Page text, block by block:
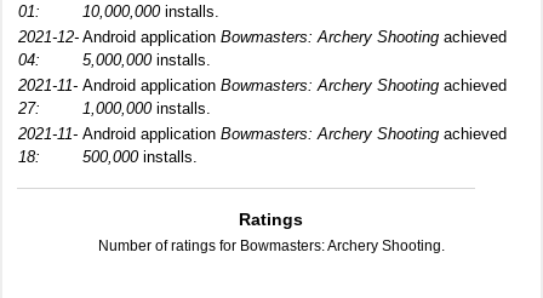
01:
10,000,000installs.
2021-12-
04:
Android application Bowmasters: Archery Shooting achieved
5,000,000installs.
2021-11-
27:
Android application Bowmasters: Archery Shooting achieved
1,000,000installs.
2021-11-
18:
Android application Bowmasters: Archery Shooting achieved
500,000installs.
Ratings
Number of ratings for Bowmasters: Archery Shooting.